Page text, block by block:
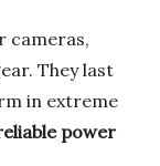
cameras,
They last
in extreme
power